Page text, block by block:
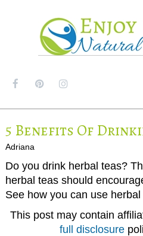
5 Benefits Of
Adriana
Do you drink herbal teas?
herbal teas should
See how you can use
This post may contain
full disclosure